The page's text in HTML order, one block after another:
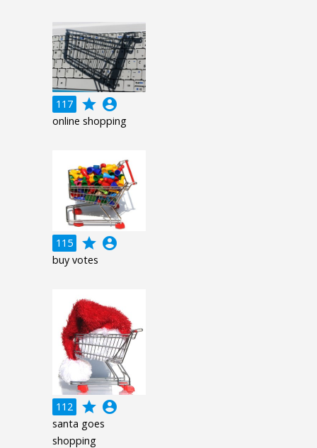
117 grade account_circle
online shopping
115 grade account_circle
buy votes
112 grade account_circle
santa goes
shopping